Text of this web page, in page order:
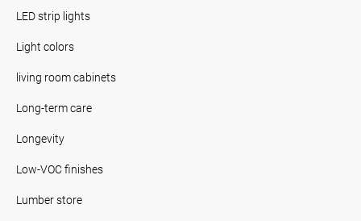
LED strip lights
Light colors
living room cabinets
Long-term care
Longevity
Low-VOC finishes
Lumber store